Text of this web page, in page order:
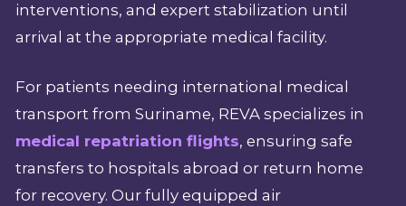
interventions, and expert stabilization until
arrival at the appropriate medical facility.
For patients needing international medical
transport from Suriname, REVA specializes in
medical repatriation flights, ensuring safe
transfers to hospitals abroad or return home
for recovery. Our fully equipped air